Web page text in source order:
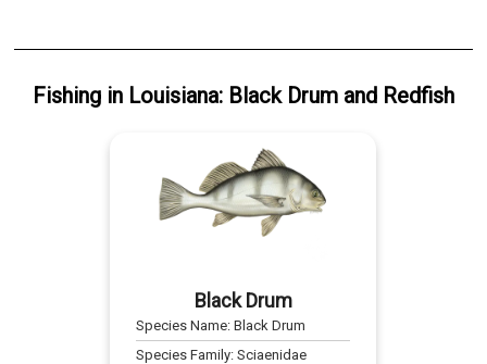
Fishingin Louisiana: Black Drumand Redfish
Black Drum
Species Name:Black Drum
Species Family:Sciaenidae